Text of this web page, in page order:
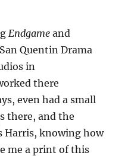
Endgame and
Quentin Drama
in
there
even had a small
there, and the
Harris, knowing how
me a print of this